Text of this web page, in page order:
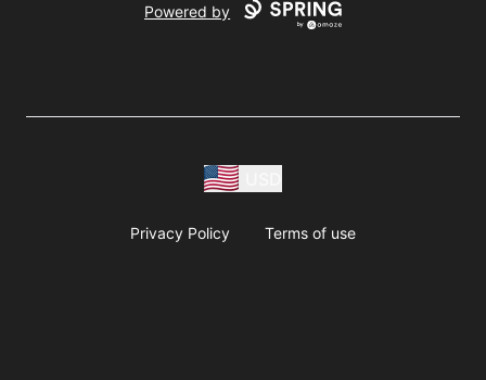
Powered by
Privacy Policy Terms of use